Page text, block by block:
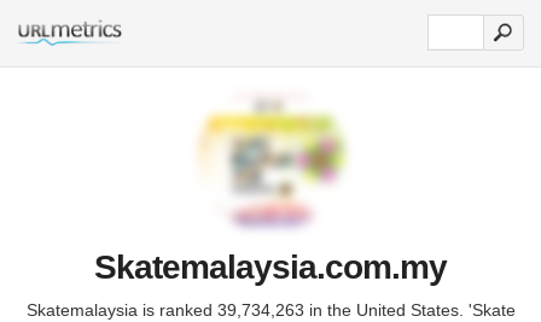
Skatemalaysia.com.my
Skatemalaysia is ranked 39,734,263 in the United States. 'Skate